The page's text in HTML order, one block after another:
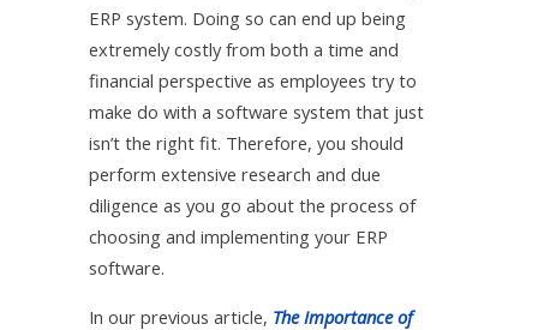
ERP system. Doing so can end up being
extremely costly from both a time and
financial perspective as employees try to
make do with a software system that just
isn’t the right fit. Therefore, you should
perform extensive research and due
diligence as you go about the process of
choosing and implementing your ERP
software.
In our previous article, The Importance of